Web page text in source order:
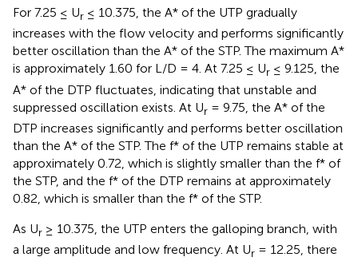
For 7.25 ≤ Ur ≤ 10.375, the A* of the UTP gradually
increases with the flow velocity and performs significantly
better oscillation than the A* of the STP. The maximum A*
is approximately 1.60 for L/D = 4. At 7.25 ≤ Ur ≤ 9.125, the
A* of the DTP fluctuates, indicating that unstable and
suppressed oscillation exists. At Ur = 9.75, the A* of the
DTP increases significantly and performs better oscillation
than the A* of the STP. The f* of the UTP remains stable at
approximately 0.72, which is slightly smaller than the f* of
the STP, and the f* of the DTP remains at approximately
0.82, which is smaller than the f* of the STP.
As Ur ≥ 10.375, the UTP enters the galloping branch, with
a large amplitude and low frequency. At Ur = 12.25, there